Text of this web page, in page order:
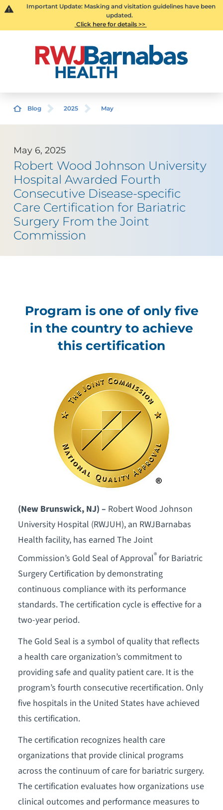
Important Update: Masking and visitation guidelines have been
updated.
Click here for details >>
Blog 2025 May
May 6, 2025
Robert Wood Johnson University
Hospital Awarded Fourth
Consecutive Disease-specific
Care Certification for Bariatric
Surgery From the Joint
Commission
Program is one of only five
in the country to achieve
this certification
(New Brunswick, NJ) – Robert Wood Johnson
University Hospital (RWJUH), an RWJBarnabas
Health facility, has earned The Joint
Commission’s Gold Seal of Approval®for Bariatric
Surgery Certification by demonstrating
continuous compliance with its performance
standards. The certification cycle is effective for a
two-year period.
The Gold Seal is a symbol of quality that reflects
a health care organization’s commitment to
providing safe and quality patient care. It is the
program’s fourth consecutive recertification. Only
five hospitals in the United States have achieved
this certification.
The certification recognizes health care
organizations that provide clinical programs
across the continuum of care for bariatric surgery.
The certification evaluates how organizations use
clinical outcomes and performance measures to